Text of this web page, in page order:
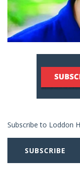
Subscribe to Loddon
SUBSCRIBE